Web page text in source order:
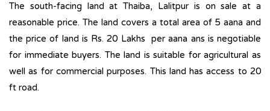
The south-facing land at Thaiba, Lalitpur is on sale at a
reasonable price. The land covers a total area of 5 aana and
the price of land is Rs. 20 Lakhs per aana ans is negotiable
for immediate buyers. The land is suitable for agricultural as
well as for commercial purposes. This land has access to 20
ft road.